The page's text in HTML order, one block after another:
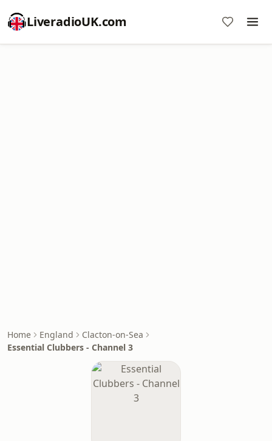
LiveradioUK.com
Home England
Clacton-on-Sea
Essential Clubbers - Channel 3